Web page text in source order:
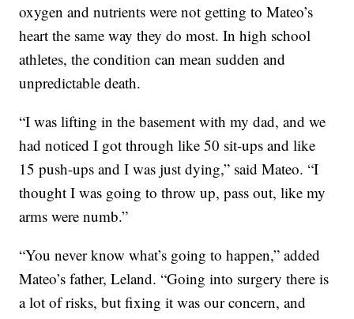
oxygen and nutrients were not getting to Mateo’s
heart the same way they do most. In high school
athletes, the condition can mean sudden and
unpredictable death.
“I was lifting in the basement with my dad, and we
had noticed I got through like 50 sit-ups and like
15 push-ups and I was just dying,” said Mateo. “I
thought I was going to throw up, pass out, like my
arms were numb.”
“You never know what’s going to happen,” added
Mateo’s father, Leland. “Going into surgery there is
a lot of risks, but fixing it was our concern, and